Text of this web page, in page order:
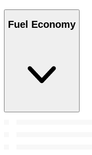
Fuel Economy